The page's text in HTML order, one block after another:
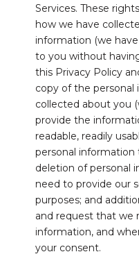
Services. These
how we have
information (we
to you without
this Privacy Policy
copy of the
collected about you
provide the
readable, readily
personal information
deletion of personal
need to provide our
purposes; and
and request that we
information, and
your consent.